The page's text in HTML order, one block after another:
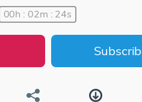
00h : 02m : 24s